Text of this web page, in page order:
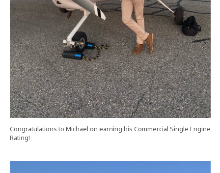
Congratulations to Michael on earning his Commercial Single Engine
Rating!